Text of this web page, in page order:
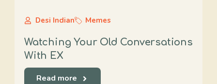
Desi Indian Memes
Watching Your Old Conversations
With EX
Read more